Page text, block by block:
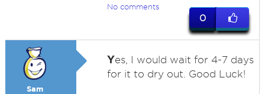
No comments
0
Sam
Yes, I would wait for 4-7 days
for it to dry out. Good Luck!